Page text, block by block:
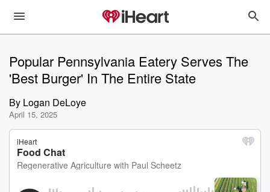
Popular Pennsylvania Eatery Serves The
'Best Burger' In The Entire State
By Logan DeLoye
April 15, 2025